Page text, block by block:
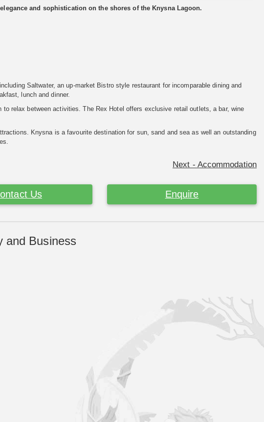
and sophistication on the shores of the Knysna Lagoon.
Saltwater, an up-market Bistro style restaurant for incomparable dining and
lunch and dinner.
to relax between activities. The Rex Hotel offers exclusive retail outlets, a bar, wine
Knysna is a favourite destination for sun, sand and sea as well an outstanding
Next - Accommodation
Us Enquire
and Business